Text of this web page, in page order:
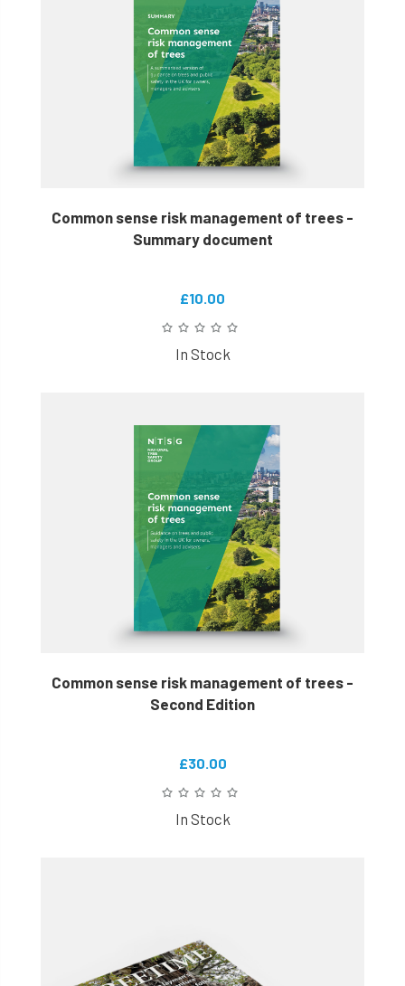
Common sense risk management of trees -
Summary document
£10.00
In Stock
Common sense risk management of trees -
Second Edition
£30.00
In Stock